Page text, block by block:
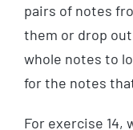
pairs of notes
them or drop
whole notes to
for the notes
For exercise 14,